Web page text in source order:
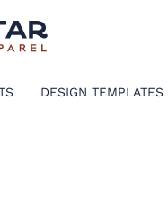
DESIGN TEMPLATES